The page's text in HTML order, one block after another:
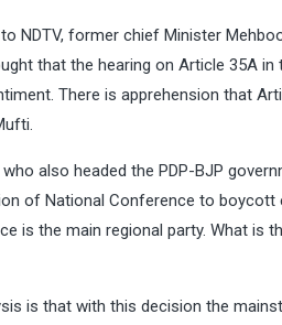
NDTV, former chief Minister
that the hearing on Article 35A
There is apprehension that
also headed the PDP-BJP
of National Conference to boycott
is the main regional party. What is
is that with this decision the